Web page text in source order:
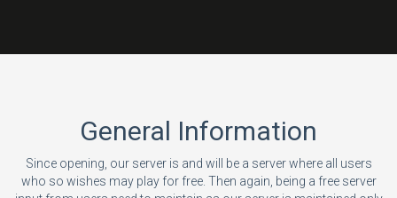
General Information
Since opening, our server is and will be a server where all users
who so wishes may play for free. Then again, being a free server